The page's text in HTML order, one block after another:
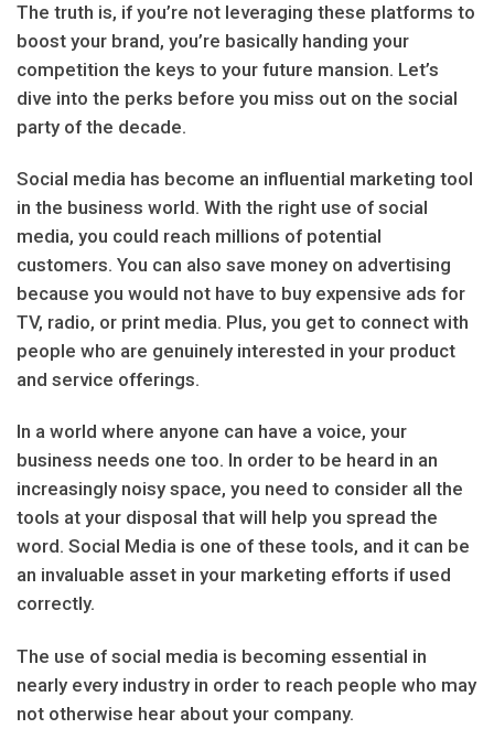
The truth is, if you’re not leveraging these platforms to
boost your brand, you’re basically handing your
competition the keys to your future mansion. Let’s
dive into the perks before you miss out on the social
party of the decade.
Social media has become an influential marketing tool
in the business world. With the right use of social
media, you could reach millions of potential
customers. You can also save money on advertising
because you would not have to buy expensive ads for
TV, radio, or print media. Plus, you get to connect with
people who are genuinely interested in your product
and service offerings.
In a world where anyone can have a voice, your
business needs one too. In order to be heard in an
increasingly noisy space, you need to consider all the
tools at your disposal that will help you spread the
word. Social Media is one of these tools, and it can be
an invaluable asset in your marketing efforts if used
correctly.
The use of social media is becoming essential in
nearly every industry in order to reach people who may
not otherwise hear about your company.